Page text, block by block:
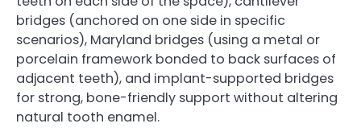
bridges (anchored on one side in specific
scenarios), Maryland bridges (using a metal or
porcelain framework bonded to back surfaces of
adjacent teeth), and implant-supported bridges
for strong, bone-friendly support without altering
natural tooth enamel.